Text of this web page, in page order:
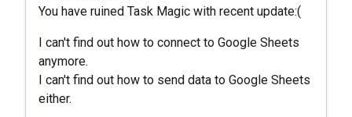
You have ruined Task Magic with recent update:(
I can't find out how to connect to Google Sheets
anymore.
I can't find out how to send data to Google Sheets
either.